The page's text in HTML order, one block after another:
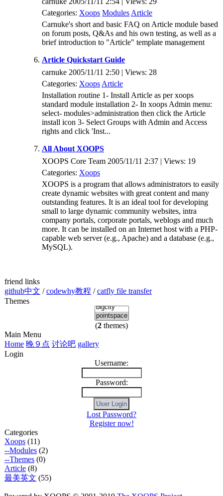
Categories: Xoops Modules Article
Carnuke's short and basic FAQ on Article module based
on forum posts, Q&As and his own testing, as well as a
brief introduction to "Article" template management
Article Quickstart Guide
carnuke 2005/11/11 2:50 | Views: 28
Categories: Xoops Article
Installation routine 1- Install Article as per xoops
standard module installation 2- In xoops Admin menu:
select- modules>administration then click the Article
install icon 3- Select Groups with Admin and Access
rights and click 'Inst...
All About XOOPS
XOOPS Core Team 2005/11/11 2:37 | Views: 19
Categories: Xoops
XOOPS is a program that allows administrators to easily
create dynamic websites with great content and many
outstanding features. It is an ideal tool for developing
small to large dynamic community websites, intra
company portals, corporate portals, weblogs and much
more. It can be installed on an Internet host with a PHP-
capable web server (e.g., Apache) and a database (e.g.,
MySQL).
friend links
github中文 /codewhy教程 /catfly file transfer
Themes
(2 themes)
Main Menu
Home 晚９点 讨论吧 gallery
Login
Username:
Password:
Lost Password?
Register now!
Categories
Xoops (11)
--Modules (2)
--Themes (0)
Article (8)
最美英文 (55)